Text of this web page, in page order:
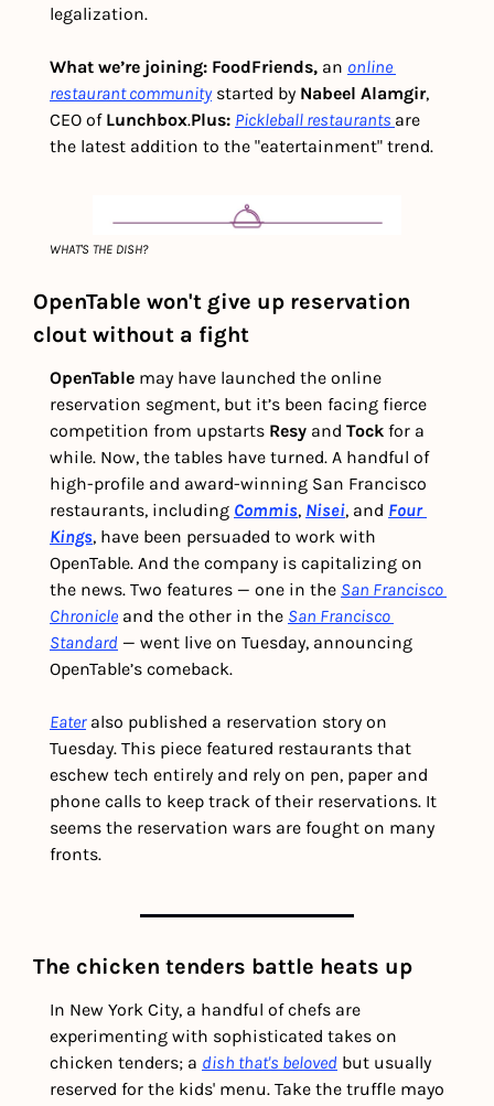
legalization.
What we’re joining: FoodFriends, an online
restaurant community started by Nabeel Alamgir,
CEO of Lunchbox.Plus: Pickleball restaurants are
the latest addition to the "eatertainment" trend.
WHAT'S THE DISH?
OpenTable won't give up reservation
clout without a fight
OpenTable may have launched the online
reservation segment, but it’s been facing fierce
competition from upstarts Resy and Tock for a
while. Now, the tables have turned. A handful of
high-profile and award-winning San Francisco
restaurants, including Commis, Nisei, and Four
Kings, have been persuaded to work with
OpenTable. And the company is capitalizing on
the news. Two features — one in the San Francisco
Chronicle and the other in the San Francisco
Standard — went live on Tuesday, announcing
OpenTable’s comeback.
Eater also published a reservation story on
Tuesday. This piece featured restaurants that
eschew tech entirely and rely on pen, paper and
phone calls to keep track of their reservations. It
seems the reservation wars are fought on many
fronts.
The chicken tenders battle heats up
In New York City, a handful of chefs are
experimenting with sophisticated takes on
chicken tenders; a dish that's beloved but usually
reserved for the kids' menu. Take the truffle mayo